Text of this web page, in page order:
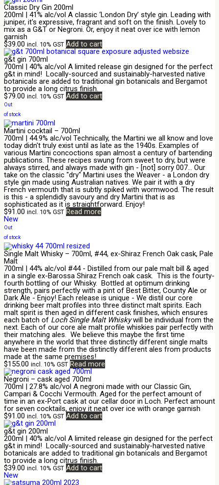
Classic Dry Gin 200ml
200ml | 41% alc/vol A classic ‘London Dry’ style gin. Leading with
juniper, it's expressive, fragrant and soft on the finish. Lovely to
mix as a G&T or Negroni. Or, enjoy it neat over ice with lemon
garnish
$39.00 incl. 10% GST Add to cart
g&t gin 700ml
700ml | 40% alc/vol A limited release gin designed for the perfect
g&t in mind! Locally-sourced and sustainably-harvested native
botanicals are added to traditional gin botanicals and Bergamot
to provide a long citrus finish.
$79.00 incl. 10% GST Add to cart
Out
of stock
Martini cocktail – 700ml
700ml | 44.9% alc/vol Technically, the Martini we all know and love
today didn't truly exist until as late as the 1940s. Examples of
various Martini concoctions span almost a century of bartending
publications. These recipes swung from sweet to dry, but were
always stirred, and always made with gin - [not] sorry 007... Our
take on the classic "dry" Martini uses the Weaver - a London dry
style gin made using Australian natives. We pair it with a dry
French vermouth that is subtly spiked with wormwood. The result
is this - a splendidly savoury and dry Martini that is as
sophisticated as it is straightforward. Enjoy!
$91.00 incl. 10% GST Read more
New
Out
of stock
Single Malt Whisky – 700ml, #44, ex-Shiraz French Oak cask, Pale
Malt
700ml | 44% alc/vol #44 - Distilled from our pale malt bill & aged
in a single ex-Barossa Shiraz French oak cask. This is the fourty-
fourth bottling of our Whisky. Bottled at optimum drinking
strength, pairs perfectly with a pint of Best Bitter, County Ale or
Dark Ale - Enjoy! Each release is unique - We distil our core
drinking beer malt profiles into three distinct malt spirits. Each
malt spirit is then aged in different cask finishes, which ensures
each batch of Loch Single Malt Whiskywill be individual from the
next. Each of our core ale malt profile whiskies pair perfectly with
their matching ales. We believe this maybe the first time
anywhere in the world that three distinctly different single malts
have been made from the distinctly different ales from products
made at the same premises!
$155.00 incl. 10% GST Read more
Negroni – cask aged 700ml
700ml | 27.8% alc/vol A negroni made with our Classic Gin,
Campari & Cocchi Vermouth. Aged for the perfect amount of
time in an ex-Port cask at our cellar door in Loch. Perfect amount
for seven cocktails, enjoy it neat over ice with orange garnish
$91.00 incl. 10% GST Add to cart
g&t gin 200ml
200ml | 40% alc/vol A limited release gin designed for the perfect
g&t in mind! Locally-sourced and sustainably-harvested native
botanicals are added to traditional gin botanicals and Bergamot
to provide a long citrus finish.
$39.00 incl. 10% GST Add to cart
New